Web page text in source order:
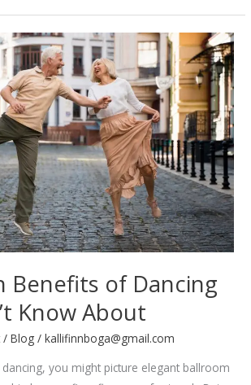
Benefits of Dancing
Know About
/Blog /kallifinnboga@gmail.com
you might picture elegant ballroom